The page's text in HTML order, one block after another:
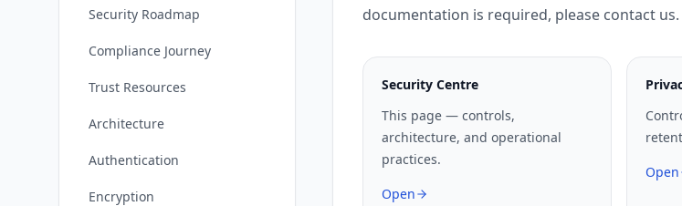
Security Roadmap
Compliance Journey
Trust Resources
Architecture
Authentication
Encryption
documentation is required, please contact us.
Security Centre
This page — controls,
architecture, and operational
practices.
Open
Open